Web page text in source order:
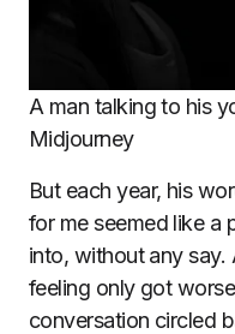
A man talking to his
Midjourney
But each year, his
for me seemed like a
into, without any say.
feeling only got
conversation circled